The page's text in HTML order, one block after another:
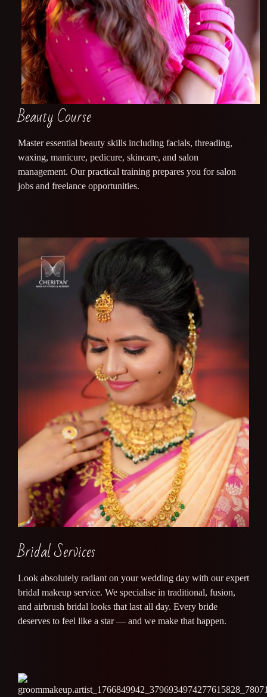
Beauty Course
Master essential beauty skills including facials, threading,
waxing, manicure, pedicure, skincare, and salon
management. Our practical training prepares you for salon
jobs and freelance opportunities.
Bridal Services
Look absolutely radiant on your wedding day with our expert
bridal makeup service. We specialise in traditional, fusion,
and airbrush bridal looks that last all day. Every bride
deserves to feel like a star — and we make that happen.